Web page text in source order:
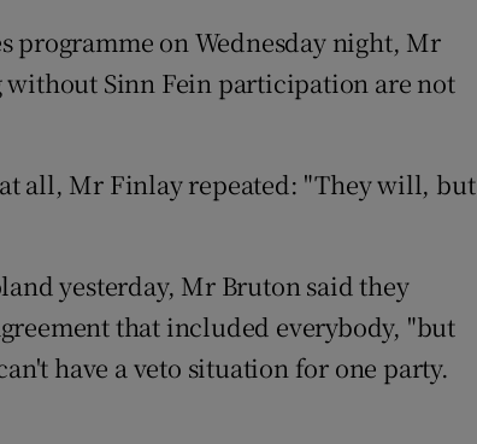
programme on Wednesday night, Mr
Sinn Fein participation are not
all, Mr Finlay repeated: "They will, but
yesterday, Mr Bruton said they
that included everybody, "but
have a veto situation for one party.